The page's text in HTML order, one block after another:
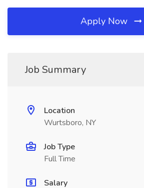
Apply Now
Job Summary
Location
Wurtsboro, NY
Job Type
Full Time
Salary